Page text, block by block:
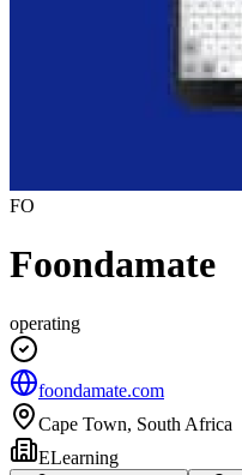
FO
Foondamate
operating
foondamate.com
Cape Town, South Africa
ELearning